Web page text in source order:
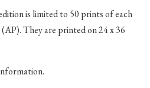
is limited to 50 prints of each
They are printed on 24 x 36